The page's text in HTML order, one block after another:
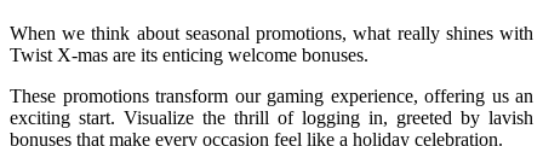
When we think about seasonal promotions, what really shines with
Twist X-mas are its enticing welcome bonuses.
These promotions transform our gaming experience, offering us an
exciting start. Visualize the thrill of logging in, greeted by lavish
bonuses that make every occasion feel like a holiday celebration.